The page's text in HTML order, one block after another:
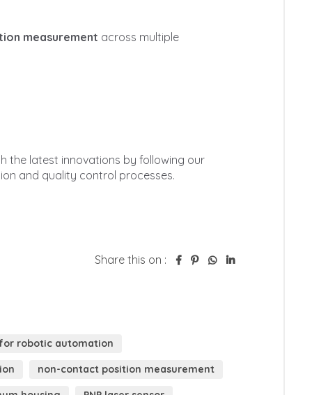
Share this on :
robotic automation
non-contact position measurement